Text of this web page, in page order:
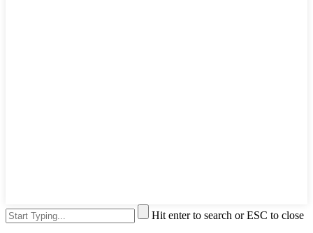
Hit enter to search or ESC to close